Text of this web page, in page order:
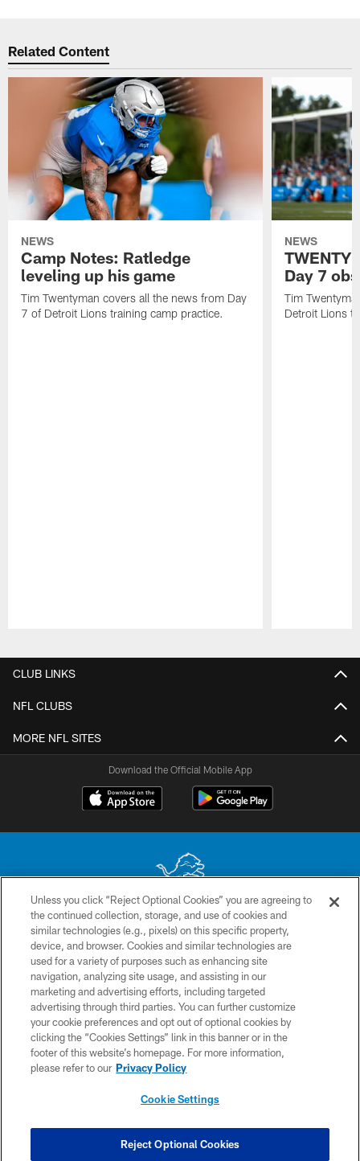
Related Content
NEWS
Camp Notes: Ratledge
leveling up his game
Tim Twentyman covers all the news from Day
7 of Detroit Lions training camp practice.
NEWS
Day 7
Tim
Detroit Lions
CLUB LINKS
NFL CLUBS
MORE NFL SITES
Download the Official Mobile App
No portion of this site may be reproduced without the express written
permission of the Detroit Lions. © 2026 Detroit Lions, Ltd.
CONTACT US
PRIVACY POLICY
ACCESSIBILITY
TERMS & CONDITIONS
SITE MAP
COOKIE SETTINGS
Unless you click “Reject Optional Cookies” you are agreeing to
the continued collection, storage, and use of cookies and
similar technologies (e.g., pixels) on this specific property,
device, and browser. Cookies and similar technologies are
used for a variety of purposes such as enhancing site
navigation, analyzing site usage, and assisting in our
marketing and advertising efforts, including targeted
advertising through third parties. You can further customize
your cookie preferences and opt out of optional cookies by
clicking the “Cookies Settings” link in this banner or in the
footer of this website’s homepage. For more information,
please refer to our Privacy Policy
Cookie Settings
Reject Optional Cookies